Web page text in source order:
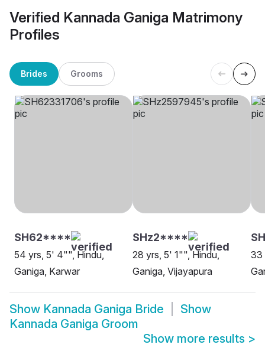
Verified Kannada Ganiga Matrimony
Profiles
Brides Grooms
SH62****
54 yrs, 5' 4"", Hindu,
Ganiga, Karwar
SHz2****
28 yrs, 5' 1"", Hindu,
Ganiga, Vijayapura
33
Show Kannada Ganiga Bride
Show
Kannada Ganiga Groom
Show more results >